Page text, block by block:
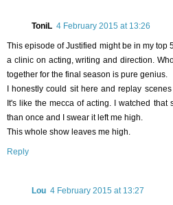
ToniL 4 February 2015 at 13:26
This episode of Justified might be in my top
a clinic on acting, writing and direction.
together for the final season is pure genius.
I honestly could sit here and replay
It's like the mecca of acting. I watched
than once and I swear it left me high.
This whole show leaves me high.
Reply
Lou 4 February 2015 at 13:27